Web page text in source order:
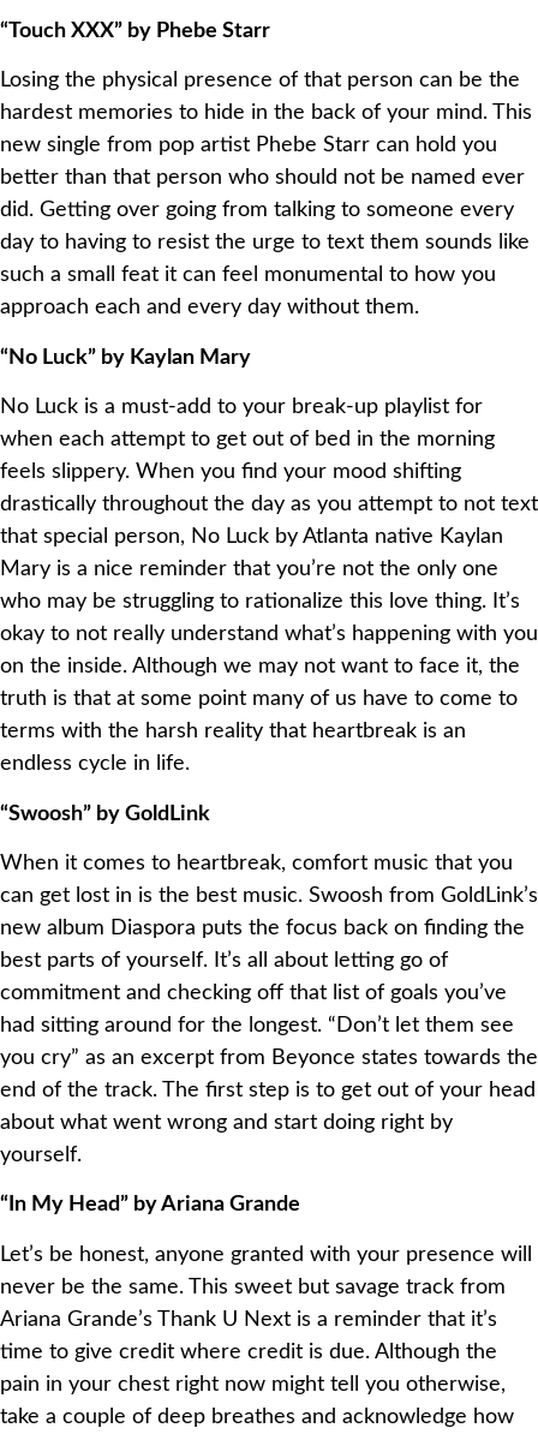
“Touch XXX” by Phebe Starr
Losing the physical presence of that person can be the
hardest memories to hide in the back of your mind. This
new single from pop artist Phebe Starr can hold you
better than that person who should not be named ever
did. Getting over going from talking to someone every
day to having to resist the urge to text them sounds like
such a small feat it can feel monumental to how you
approach each and every day without them.
“No Luck” by Kaylan Mary
No Luck is a must-add to your break-up playlist for
when each attempt to get out of bed in the morning
feels slippery. When you find your mood shifting
drastically throughout the day as you attempt to not text
that special person, No Luck by Atlanta native Kaylan
Mary is a nice reminder that you’re not the only one
who may be struggling to rationalize this love thing. It’s
okay to not really understand what’s happening with you
on the inside. Although we may not want to face it, the
truth is that at some point many of us have to come to
terms with the harsh reality that heartbreak is an
endless cycle in life.
“Swoosh” by GoldLink
When it comes to heartbreak, comfort music that you
can get lost in is the best music. Swoosh from GoldLink’s
new album Diaspora puts the focus back on finding the
best parts of yourself. It’s all about letting go of
commitment and checking off that list of goals you’ve
had sitting around for the longest. “Don’t let them see
you cry” as an excerpt from Beyonce states towards the
end of the track. The first step is to get out of your head
about what went wrong and start doing right by
yourself.
“In My Head” by Ariana Grande
Let’s be honest, anyone granted with your presence will
never be the same. This sweet but savage track from
Ariana Grande’s Thank U Next is a reminder that it’s
time to give credit where credit is due. Although the
pain in your chest right now might tell you otherwise,
take a couple of deep breathes and acknowledge how